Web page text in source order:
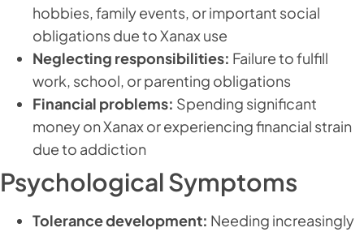
hobbies, family events, or important social
obligations due to Xanax use
Neglecting responsibilities: Failure to fulfill
work, school, or parenting obligations
Financial problems: Spending significant
money on Xanax or experiencing financial strain
due to addiction
Psychological Symptoms
Tolerance development: Needing increasingly